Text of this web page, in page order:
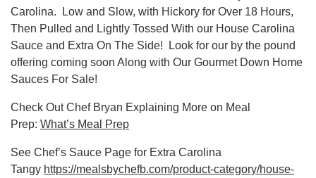
Carolina. Low and Slow, with Hickory for Over 18 Hours,
Then Pulled and Lightly Tossed With our House Carolina
Sauce and Extra On The Side! Look for our by the pound
offering coming soon Along with Our Gourmet Down Home
Sauces For Sale!
Check Out Chef Bryan Explaining More on Meal
Prep: What’s Meal Prep
See Chef’s Sauce Page for Extra Carolina
Tangy https://mealsbychefb.com/product-category/house-